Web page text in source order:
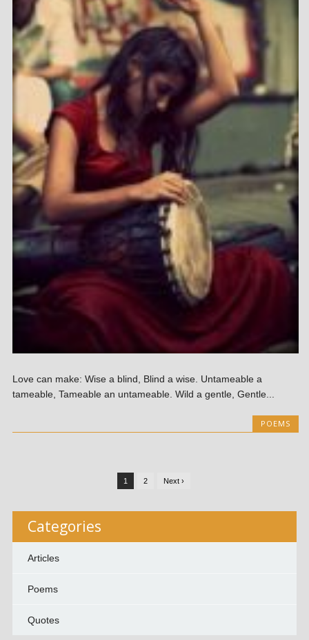
Love can make: Wise a blind, Blind a wise. Untameable a
tameable, Tameable an untameable. Wild a gentle, Gentle...
POEMS
1 2 Next ›
Categories
Articles
Poems
Quotes